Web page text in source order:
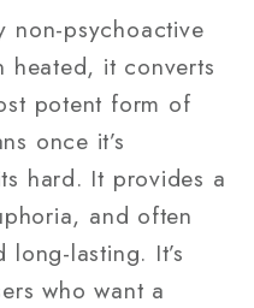
non-psychoactive
heated, it converts
potent form of
once it’s
hard. It provides a
and often
lasting. It’s
who want a